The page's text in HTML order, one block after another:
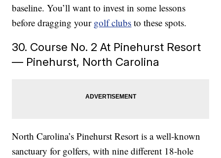
baseline. You’ll want to invest in some lessons
before dragging your golf clubs to these spots.
30. Course No. 2 At Pinehurst Resort
— Pinehurst, North Carolina
North Carolina’s Pinehurst Resort is a well-known
sanctuary for golfers, with nine different 18-hole